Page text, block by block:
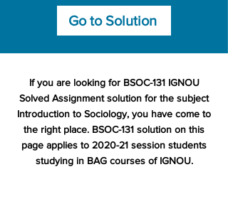
Go to Solution
If you are looking for BSOC-131 IGNOU
Solved Assignment solution for the subject
Introduction to Sociology, you have come to
the right place. BSOC-131 solution on this
page applies to 2020-21 session students
studying in BAG courses of IGNOU.